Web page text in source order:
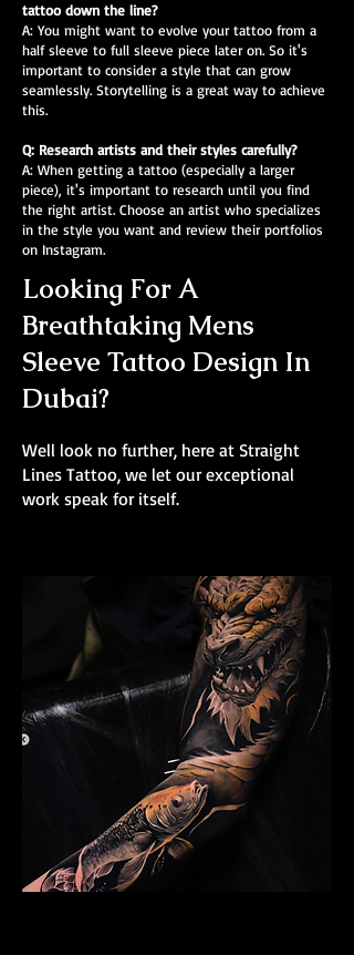
tattoo down the line?
A: You might want to evolve your tattoo from a
half sleeve to full sleeve piece later on. So it's
important to consider a style that can grow
seamlessly. Storytelling is a great way to achieve
this.
Q: Research artists and their styles carefully?
A: When getting a tattoo (especially a larger
piece), it's important to research until you find
the right artist. Choose an artist who specializes
in the style you want and review their portfolios
on Instagram.
Looking For A
Breathtaking Mens
Sleeve Tattoo Design In
Dubai?
Well look no further, here at Straight
Lines Tattoo, we let our exceptional
work speak for itself.